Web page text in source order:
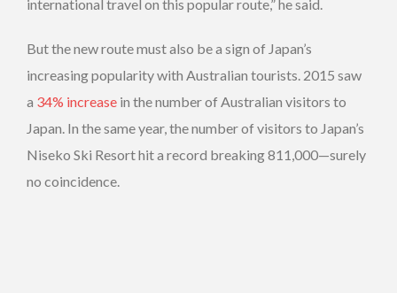
international travel on this popular route,” he said.
But the new route must also be a sign of Japan’s
increasing popularity with Australian tourists. 2015 saw
a 34% increase in the number of Australian visitors to
Japan. In the same year, the number of visitors to Japan’s
Niseko Ski Resort hit a record breaking 811,000—surely
no coincidence.